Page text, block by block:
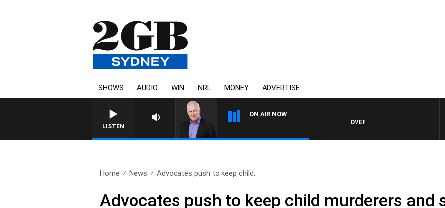
SHOWS AUDIO WIN NRL MONEY ADVERTISE
LISTEN
ON AIR NOW
OVERNIGHTS WITH MIKE JEFFREYS
Home News Advocates push to keep child..
Advocates push to keep child murderers and